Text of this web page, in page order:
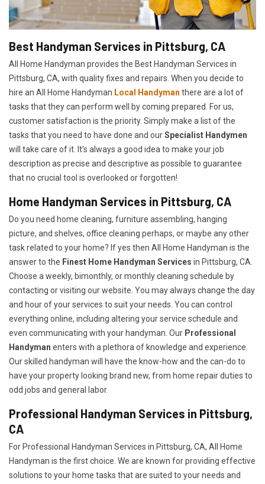
Best Handyman Services in Pittsburg, CA
All Home Handyman provides the Best Handyman Services in
Pittsburg, CA, with quality fixes and repairs. When you decide to
hire an All Home Handyman Local Handyman there are a lot of
tasks that they can perform well by coming prepared. For us,
customer satisfaction is the priority. Simply make a list of the
tasks that you need to have done and ourSpecialist Handymen
will take care of it. It's always a good idea to make your job
description as precise and descriptive as possible to guarantee
that no crucial tool is overlooked or forgotten!
Home Handyman Services in Pittsburg, CA
Do you need home cleaning, furniture assembling, hanging
picture, and shelves, office cleaning perhaps, or maybe any other
task related to your home? If yes then All Home Handyman is the
answer to the Finest Home Handyman Services in Pittsburg, CA.
Choose a weekly, bimonthly, or monthly cleaning schedule by
contacting or visiting our website. You may always change the day
and hour of your services to suit your needs. You can control
everything online, including altering your service schedule and
even communicating with your handyman. Our Professional
Handyman enters with a plethora of knowledge and experience.
Our skilled handyman will have the know-how and the can-do to
have your property looking brand new, from home repair duties to
odd jobs and general labor.
Professional Handyman Services in Pittsburg,
CA
For Professional Handyman Services in Pittsburg, CA, All Home
Handyman is the first choice. We are known for providing effective
solutions to your home tasks that are suited to your needs and